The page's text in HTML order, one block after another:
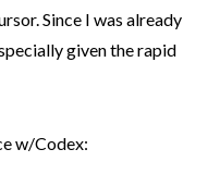
Since I was already
given the rapid
w/Codex: